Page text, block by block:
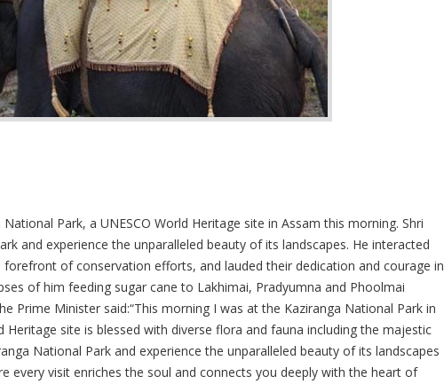
Park, a UNESCO World Heritage site in Assam this morning. Shri
and experience the unparalleled beauty of its landscapes. He interacted
of conservation efforts, and lauded their dedication and courage in
of him feeding sugar cane to Lakhimai, Pradyumna and Phoolmai
Prime Minister said:“This morning I was at the Kaziranga National Park in
Heritage site is blessed with diverse flora and fauna including the majestic
National Park and experience the unparalleled beauty of its landscapes
every visit enriches the soul and connects you deeply with the heart of